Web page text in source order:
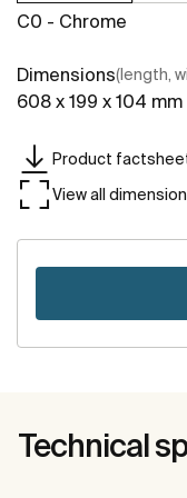
C0 - Chrome
Dimensions(length,
608 x 199 x 104 mm
Product
View all
Technical